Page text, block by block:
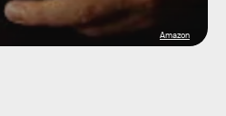
Amazon